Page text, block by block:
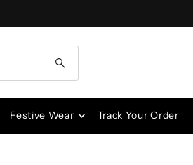
Festive Wear Track Your Order